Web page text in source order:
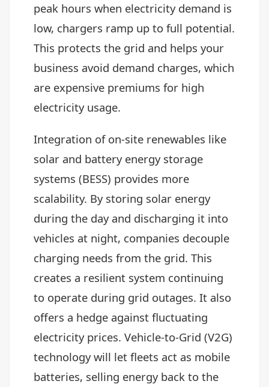
peak hours when electricity demand is
low, chargers ramp up to full potential.
This protects the grid and helps your
business avoid demand charges, which
are expensive premiums for high
electricity usage.
Integration of on-site renewables like
solar and battery energy storage
systems (BESS) provides more
scalability. By storing solar energy
during the day and discharging it into
vehicles at night, companies decouple
charging needs from the grid. This
creates a resilient system continuing
to operate during grid outages. It also
offers a hedge against fluctuating
electricity prices. Vehicle-to-Grid (V2G)
technology will let fleets act as mobile
batteries, selling energy back to the